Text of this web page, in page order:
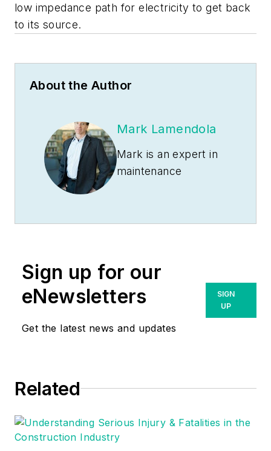
low impedance path for electricity to get back
to its source.
About the Author
Mark Lamendola
Mark is an expert in
maintenance
impressive track
field. He also has
extensive knowledge
of, and practical
expertise with, the
consulting business,
and training materials
on electrical topics,
Sign up for our
eNewsletters
Get the latest news and updates
SIGN
UP
Related